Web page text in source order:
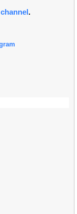
.